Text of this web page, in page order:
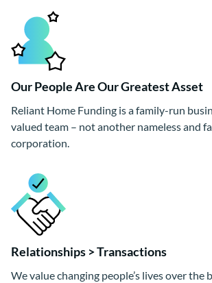
Our People Are Our Greatest Asset
Reliant Home Funding is a family-run
valued team – not another nameless and
corporation.
Relationships > Transactions
We value changing people’s lives over